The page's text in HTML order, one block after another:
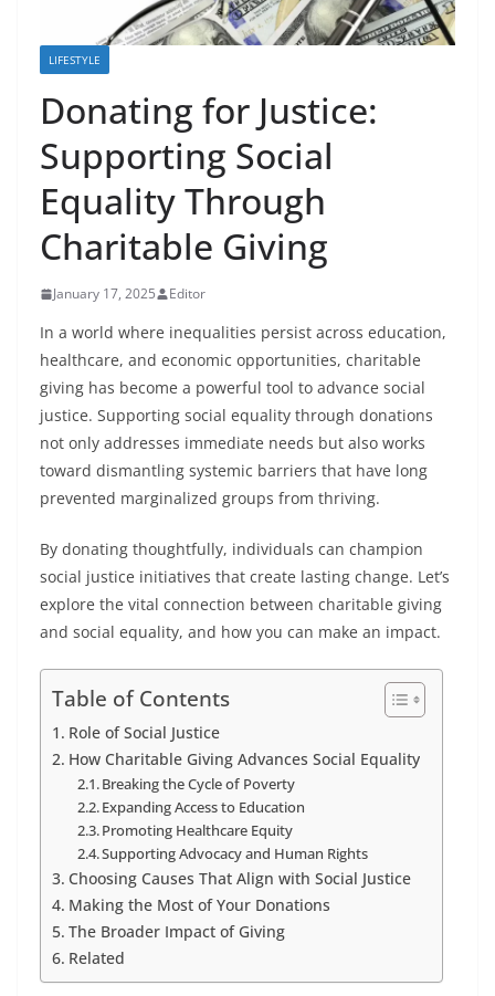
LIFESTYLE
Donating for Justice:
Supporting Social
Equality Through
Charitable Giving
January 17, 2025 Editor
In a world where inequalities persist across education,
healthcare, and economic opportunities, charitable
giving has become a powerful tool to advance social
justice. Supporting social equality through donations
not only addresses immediate needs but also works
toward dismantling systemic barriers that have long
prevented marginalized groups from thriving.
By donating thoughtfully, individuals can champion
social justice initiatives that create lasting change. Let’s
explore the vital connection between charitable giving
and social equality, and how you can make an impact.
Table of Contents
Role of Social Justice
How Charitable Giving Advances Social Equality
Breaking the Cycle of Poverty
Expanding Access to Education
Promoting Healthcare Equity
Supporting Advocacy and Human Rights
Choosing Causes That Align with Social Justice
Making the Most of Your Donations
The Broader Impact of Giving
Related